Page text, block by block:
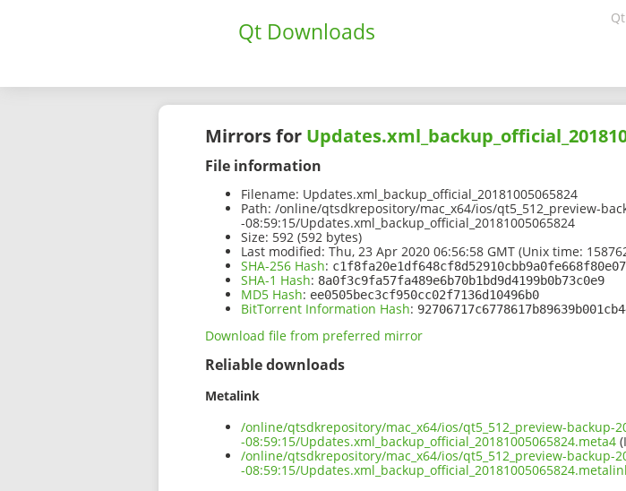
Qt Downloads
Mirrors for
File information
Filename: Updates.xml_backup_official_20181005065824
Path: /online/qtsdkrepository/mac_x64/ios/qt5_512_preview-
-08:59:15/Updates.xml_backup_official_20181005065824
Size: 592 (592 bytes)
Last modified: Thu, 23 Apr 2020 06:56:58 GMT (Unix time:
SHA-256 Hash:
SHA-1 Hash: 8a0f3c9fa57fa489e6b70b1bd9d4199b0b73c0e9
MD5 Hash: ee0505bec3cf950cc02f7136d10496b0
BitTorrent Information Hash:
Download file from preferred mirror
Reliable downloads
Metalink
/online/qtsdkrepository/mac_x64/ios/qt5_512_preview-backup-
-08:59:15/Updates.xml_backup_official_20181005065824.meta4
/online/qtsdkrepository/mac_x64/ios/qt5_512_preview-backup-
-08:59:15/